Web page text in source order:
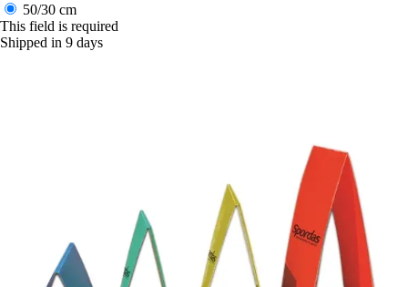
50/30 cm
This field is required
Shipped in 9 days